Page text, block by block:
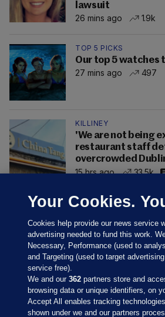
lawsuit
26 mins ago
1.9k
TOP 5 PICKS
Our top 5 watches
27 mins ago
497
KILLINEY
'We are not being
restaurant staff
overcrowded
15 hrs ago
33.5k
Your Cookies.
Cookies help provide our news service
advertising needed to fund this work.
Necessary, Performance (used to
and Targeting (used to target
service free).
We and our362 partners store and
browsing data or unique identifiers, on
Accept All enables tracking
shown under we and our partners